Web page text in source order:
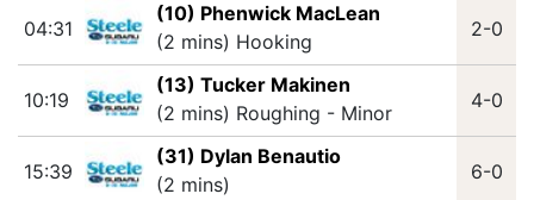
04:31
(10) Phenwick MacLean
(2 mins) Hooking
2-0
10:19
(13) Tucker Makinen
(2 mins) Roughing - Minor
4-0
15:39
(31) Dylan Benautio
(2 mins)
6-0